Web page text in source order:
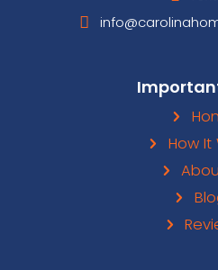
make you an offer
pay for the closing
after we pay for
a profit. We’re
can sell it for a
house from you,